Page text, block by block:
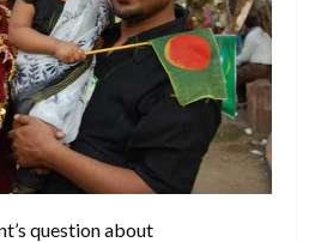
question about